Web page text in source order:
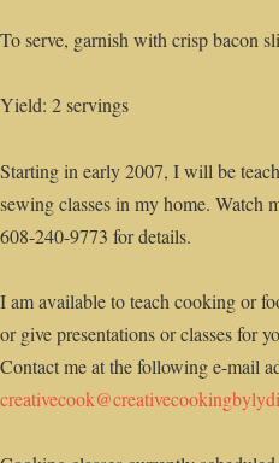
To serve, garnish with crisp bacon
Yield: 2 servings
Starting in early 2007, I will be
sewing classes in my home. Watch
608-240-9773 for details.
I am available to teach cooking or
or give presentations or classes for
Contact me at the following e-mail